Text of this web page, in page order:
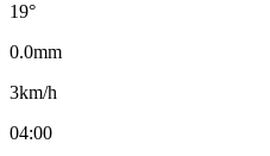
19°
0.0mm
3km/h
04:00